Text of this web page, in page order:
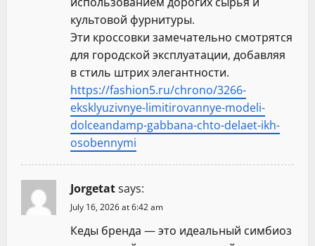
культовой фурнитуры.
Эти кроссовки замечательно смотрятся
для городской эксплуатации, добавляя
в стиль штрих элегантности.
https://fashion5.ru/chrono/3266-
eksklyuzivnye-limitirovannye-modeli-
dolceandamp-gabbana-chto-delaet-ikh-
osobennymi
Jorgetatsays:
July 16, 2026 at 6:42 am
Кеды бренда — это идеальный симбиоз